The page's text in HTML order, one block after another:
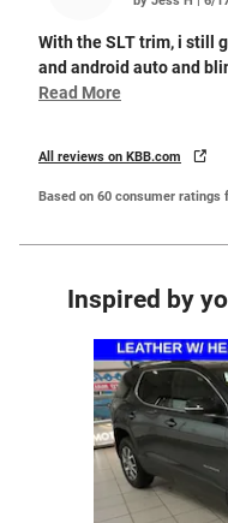
With the SLT trim, i still
and android auto and
Read More
All reviews on KBB.com
Based on 60 consumer ratings
Inspired by
Slide 1 of 4